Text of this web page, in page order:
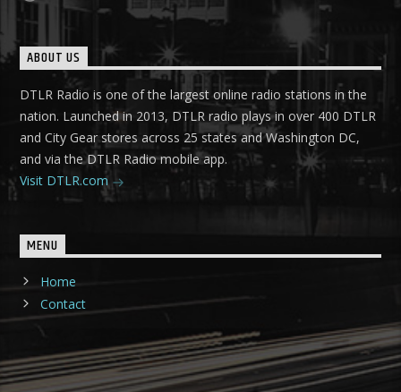
ABOUT US
DTLR Radio is one of the largest online radio stations in the
nation. Launched in 2013, DTLR radio plays in over 400 DTLR
and City Gear stores across 25 states and Washington DC,
and via the DTLR Radio mobile app.
Visit DTLR.com
MENU
Home
Contact